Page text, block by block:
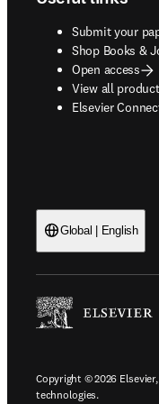
Submit your
Shop Books &
opens in new
Open access
View all
Elsevier
Global | English
Copyright © 2026
technologies.